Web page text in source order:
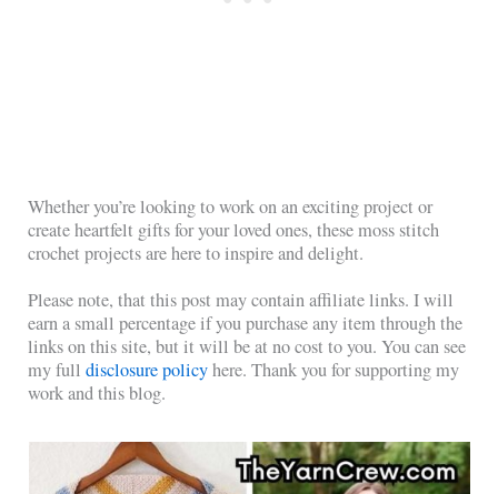
Whether you’re looking to work on an exciting project or
create heartfelt gifts for your loved ones, these moss stitch
crochet projects are here to inspire and delight.
Please note, that this post may contain affiliate links. I will
earn a small percentage if you purchase any item through the
links on this site, but it will be at no cost to you. You can see
my fulldisclosure policyhere. Thank you for supporting my
work and this blog.